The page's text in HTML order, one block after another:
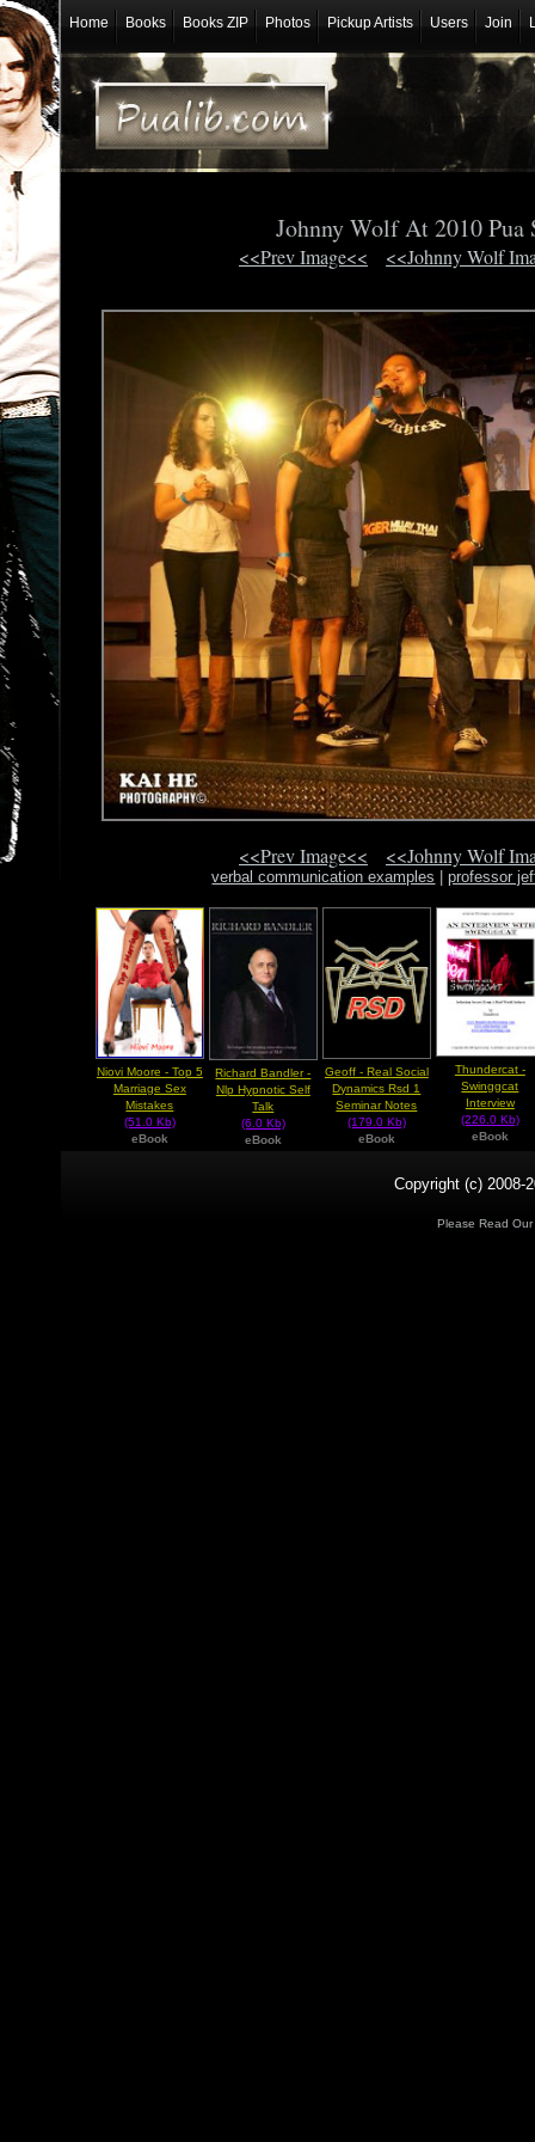
Home Books Books ZIP Photos Pickup Artists Users Join
Johnny Wolf At 2010
<<Prev Image<< <<Johnny Wolf
<<Prev Image<< <<Johnny Wolf
verbal communication examples |professor
Niovi Moore - Top 5
Marriage Sex
Mistakes
(51.0 Kb)
eBook
Richard Bandler -
Nlp Hypnotic Self
Talk
(6.0 Kb)
eBook
Geoff - Real Social
Dynamics Rsd 1
Seminar Notes
(179.0 Kb)
eBook
Thundercat -
Swinggcat
Interview
(226.0 Kb)
eBook
Copyright (c) 2008-
Please Read Our